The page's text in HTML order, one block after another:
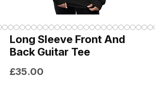
Long Sleeve Front And
Back Guitar Tee
£35.00